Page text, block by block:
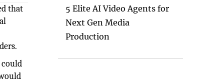
that
5 Elite AI Video Agents for
Next Gen Media
Production